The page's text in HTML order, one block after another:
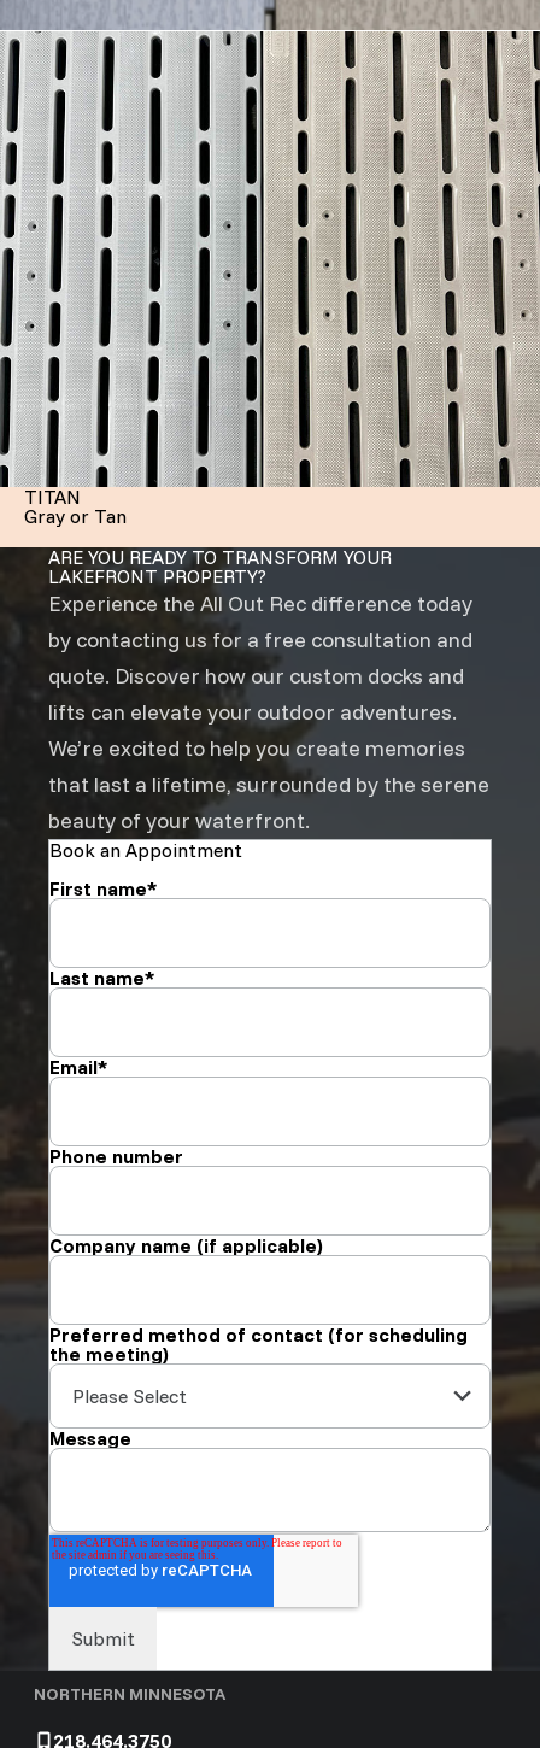
TITAN
Gray or Tan
ARE YOU READY TO TRANSFORM YOUR
LAKEFRONT PROPERTY?
Experience the All Out Rec difference today
by contacting us for a free consultation and
quote. Discover how our custom docks and
lifts can elevate your outdoor adventures.
We’re excited to help you create memories
that last a lifetime, surrounded by the serene
beauty of your waterfront.
Book an Appointment
First name*
Last name*
Email*
Phone number
Company name (if applicable)
Preferred method of contact (for scheduling
the meeting)
Message
NORTHERN MINNESOTA
218.464.3750